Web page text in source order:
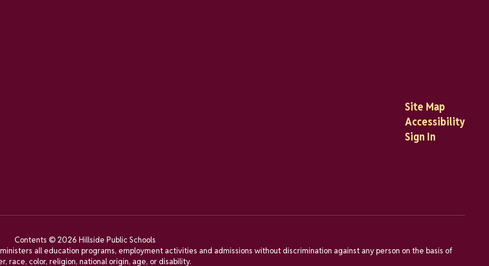
Site Map
Accessibility
Sign In
Contents © 2026 Hillside Public Schools
all education programs, employment activities and admissions without discrimination against any person on the basis of
race, color, religion, national origin, age, or disability.